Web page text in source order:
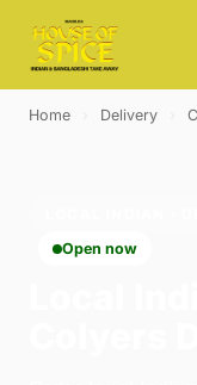
Home Delivery
Open now